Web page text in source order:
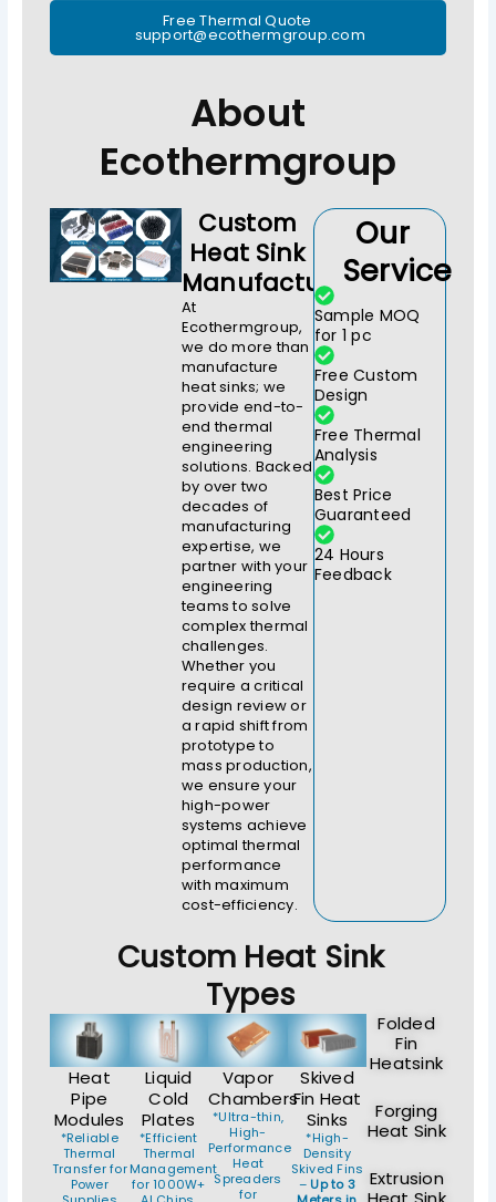
Free Thermal Quote
support@ecothermgroup.com
About
Ecothermgroup
Custom
Heat Sink
Manufacturer
At
Ecothermgroup,
we do more than
manufacture
heat sinks; we
provide end-to-
end thermal
engineering
solutions. Backed
by over two
decades of
manufacturing
expertise, we
partner with your
engineering
teams to solve
complex thermal
challenges.
Whether you
require a critical
design review or
a rapid shift from
prototype to
mass production,
we ensure your
high-power
systems achieve
optimal thermal
performance
with maximum
cost-efficiency.
Our
Service
Sample MOQ
for 1 pc
Free Custom
Design
Free Thermal
Analysis
Best Price
Guaranteed
24 Hours
Feedback
Custom Heat Sink
Types
Heat
Pipe
Modules
*Reliable
Thermal
Transfer for
Power
Liquid
Cold
Plates
*Efficient
Thermal
Management
for 1000W+
Vapor
Chambers
*Ultra-thin,
High-
Performance
Heat
Spreaders
for
Skived
Fin Heat
Sinks
*High-
Density
Skived Fins
– Up to 3
Folded
Fin
Heatsink
Forging
Heat Sink
Extrusion